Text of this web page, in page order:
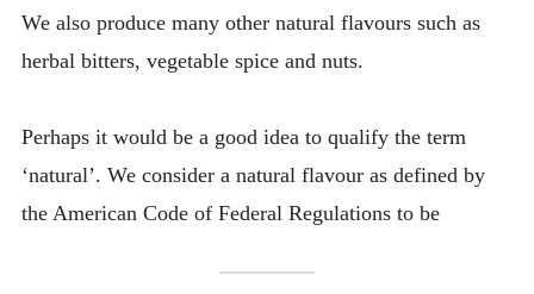
We also produce many other natural flavours such as
herbal bitters, vegetable spice and nuts.
Perhaps it would be a good idea to qualify the term
‘natural’. We consider a natural flavour as defined by
the American Code of Federal Regulations to be